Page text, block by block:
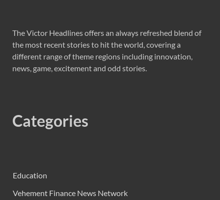
The Victor Headlines offers an always refreshed blend of
the most recent stories to hit the world, covering a
different range of theme regions including innovation,
news, game, excitement and odd stories.
Categories
Education
Vehement Finance News Network